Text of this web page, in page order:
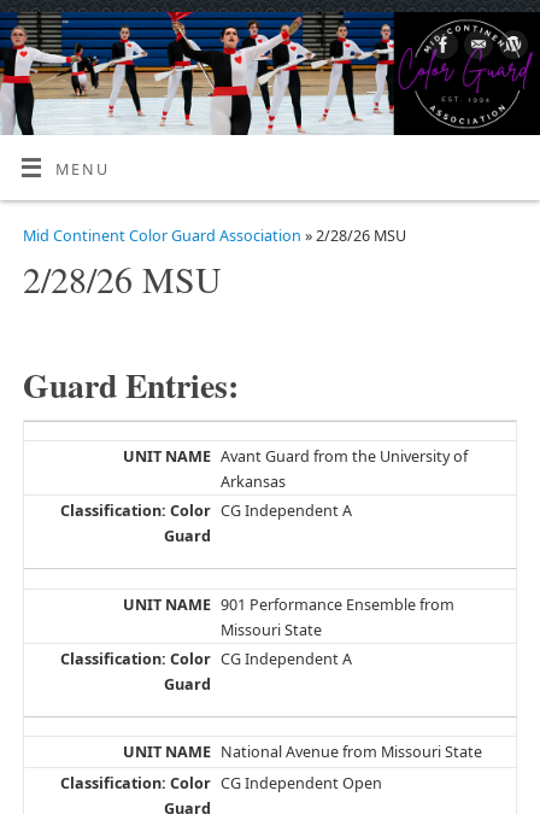
MENU
Mid Continent Color Guard Association » 2/28/26 MSU
2/28/26 MSU
Guard Entries:
Avant Guard from the University of
Arkansas
CG Independent A
901 Performance Ensemble from
Missouri State
CG Independent A
National Avenue from Missouri State
CG Independent Open